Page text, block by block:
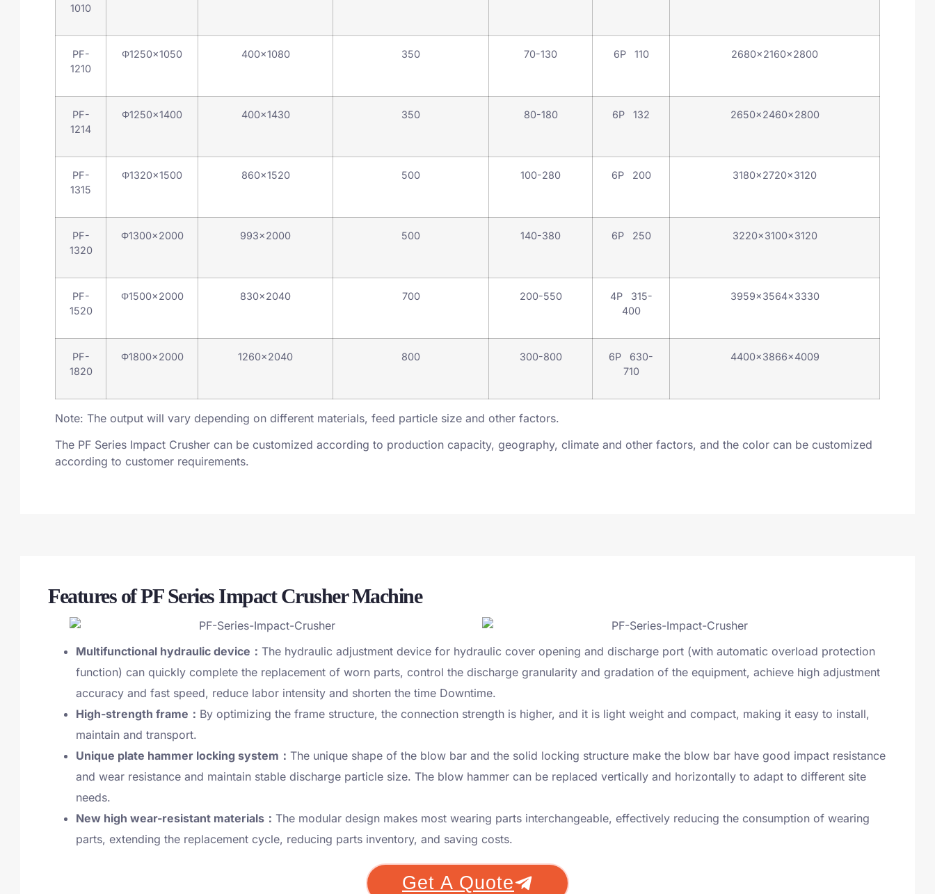
1010
PF-
1210
Φ1250×1050 400×1080 350 70-130 6P 110 2680×2160×2800
PF-
1214
Φ1250×1400 400×1430 350 80-180 6P 132 2650×2460×2800
PF-
1315
Φ1320×1500 860×1520 500 100-280 6P 200 3180×2720×3120
PF-
1320
Φ1300×2000 993×2000 500 140-380 6P 250 3220×3100×3120
PF-
1520
Φ1500×2000 830×2040 700 200-550
4P 315-
400
3959×3564×3330
PF-
1820
Φ1800×2000 1260×2040 800 300-800
6P 630-
710
4400×3866×4009
Note: The output will vary depending on different materials, feed particle size and other factors.
The PF Series Impact Crusher can be customized according to production capacity, geography, climate and other factors, and the color can be customized
according to customer requirements.
Features of PF Series Impact Crusher Machine
Multifunctional hydraulic device： The hydraulic adjustment device for hydraulic cover opening and discharge port (with automatic overload protection
function) can quickly complete the replacement of worn parts, control the discharge granularity and gradation of the equipment, achieve high adjustment
accuracy and fast speed, reduce labor intensity and shorten the time Downtime.
High-strength frame： By optimizing the frame structure, the connection strength is higher, and it is light weight and compact, making it easy to install,
maintain and transport.
Unique plate hammer locking system： The unique shape of the blow bar and the solid locking structure make the blow bar have good impact resistance
and wear resistance and maintain stable discharge particle size. The blow hammer can be replaced vertically and horizontally to adapt to different site
needs.
New high wear-resistant materials： The modular design makes most wearing parts interchangeable, effectively reducing the consumption of wearing
parts, extending the replacement cycle, reducing parts inventory, and saving costs.
Get A Quote